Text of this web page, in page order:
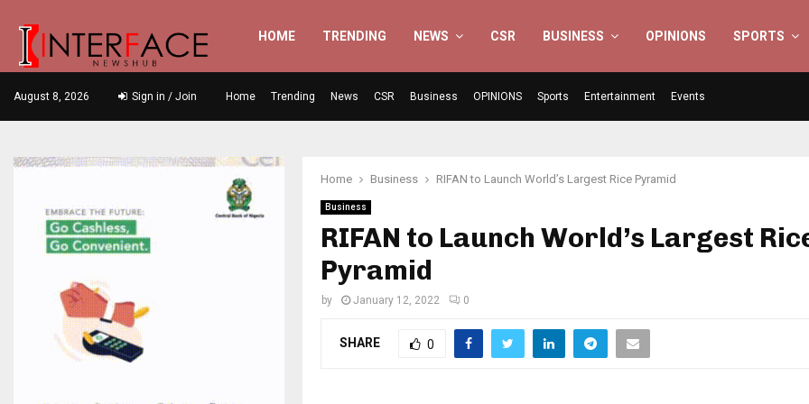
HOME TRENDING NEWS CSR BUSINESS OPINIONS SPORTS
August 8, 2026 Sign in / Join Home Trending News CSR Business OPINIONS Sports Entertainment Events
Home Business RIFAN to Launch World’s Largest Rice Pyramid
Business
RIFAN to Launch World’s Largest
Pyramid
by January 12, 2022 0
SHARE 0